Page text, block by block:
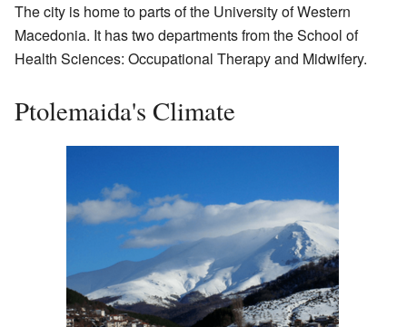
The city is home to parts of the University of Western
Macedonia. It has two departments from the School of
Health Sciences: Occupational Therapy and Midwifery.
Ptolemaida's Climate